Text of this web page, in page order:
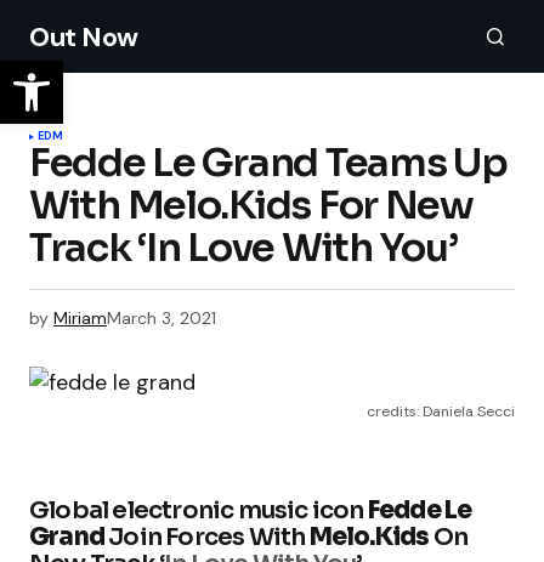
Out Now
EDM
Fedde Le Grand Teams Up
With Melo.Kids For New
Track ‘In Love With You’
by MiriamMarch 3, 2021
credits: Daniela Secci
Global electronic music icon Fedde Le
GrandJoin Forces With Melo.Kids On